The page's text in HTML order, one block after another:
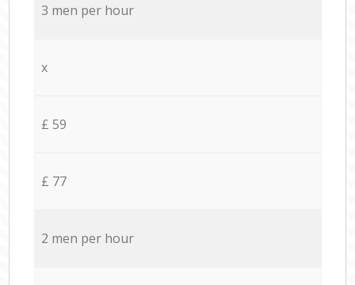
3 men per hour
x
£ 59
£ 77
2 men per hour